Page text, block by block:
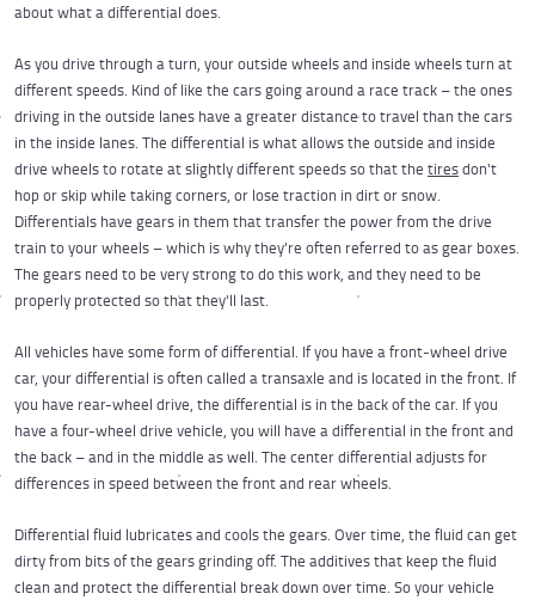
about what a differential does.
As you drive through a turn, your outside wheels and inside wheels turn at
different speeds. Kind of like the cars going around a race track – the ones
driving in the outside lanes have a greater distance to travel than the cars
in the inside lanes. The differential is what allows the outside and inside
drive wheels to rotate at slightly different speeds so that the tiresdon't
hop or skip while taking corners, or lose traction in dirt or snow.
Differentials have gears in them that transfer the power from the drive
train to your wheels – which is why they're often referred to as gear boxes.
The gears need to be very strong to do this work, and they need to be
properly protected so that they'll last.
All vehicles have some form of differential. If you have a front-wheel drive
car, your differential is often called a transaxle and is located in the front. If
you have rear-wheel drive, the differential is in the back of the car. If you
have a four-wheel drive vehicle, you will have a differential in the front and
the back – and in the middle as well. The center differential adjusts for
differences in speed between the front and rear wheels.
Differential fluid lubricates and cools the gears. Over time, the fluid can get
dirty from bits of the gears grinding off. The additives that keep the fluid
clean and protect the differential break down over time. So your vehicle